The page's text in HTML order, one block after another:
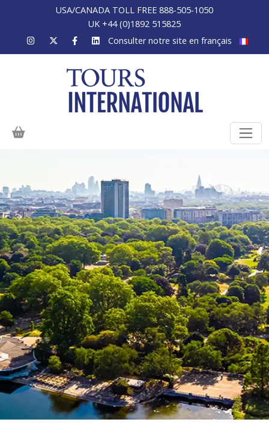
USA/CANADA TOLL FREE 888-505-1050
UK +44 (0)1892 515825
Consulter notre site en français